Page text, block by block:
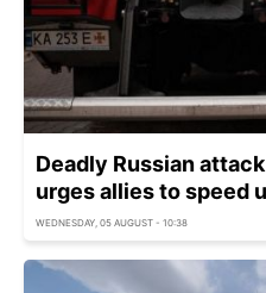
Deadly Russian
urges allies to speed
WEDNESDAY, 05 AUGUST - 10:38